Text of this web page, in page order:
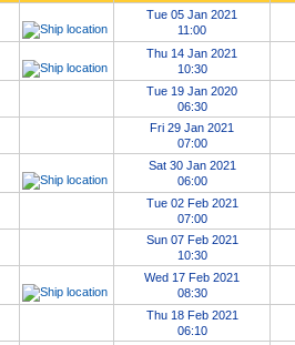
Tue 05 Jan 2021
11:00
Thu 14 Jan 2021
10:30
Tue 19 Jan 2020
06:30
Fri 29 Jan 2021
07:00
Sat 30 Jan 2021
06:00
Tue 02 Feb 2021
07:00
Sun 07 Feb 2021
10:30
Wed 17 Feb 2021
08:30
Thu 18 Feb 2021
06:10